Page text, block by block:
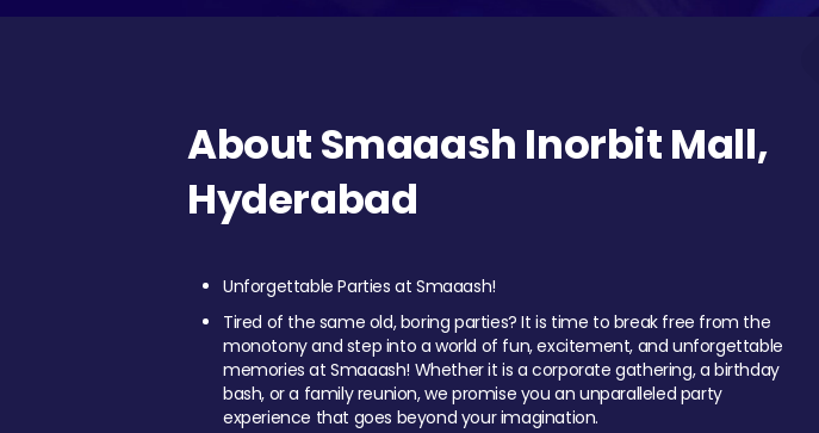
About Smaaash Inorbit Mall,
Hyderabad
Unforgettable Parties at Smaaash!
Tired of the same old, boring parties? It is time to break free from the
monotony and step into a world of fun, excitement, and unforgettable
memories at Smaaash! Whether it is a corporate gathering, a birthday
bash, or a family reunion, we promise you an unparalleled party
experience that goes beyond your imagination.